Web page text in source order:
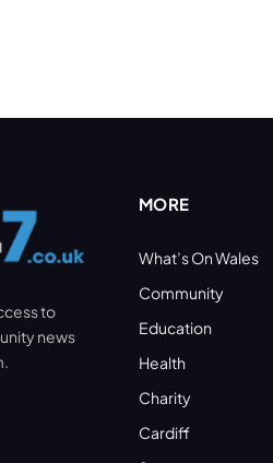
to
news
MORE
What’s On Wales
Community
Education
Health
Charity
Cardiff